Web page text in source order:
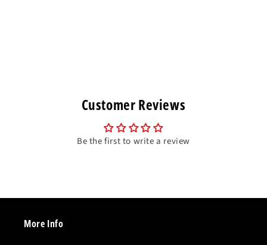
Customer Reviews
Be the first to write a review
More Info